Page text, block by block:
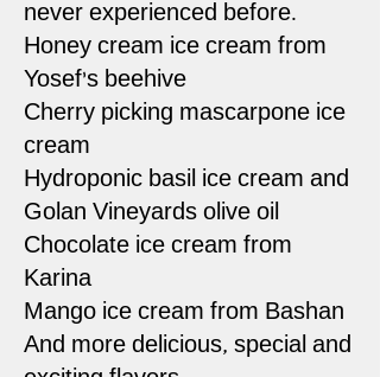
never experienced before.
Honey cream ice cream from
Yosef's beehive
Cherry picking mascarpone ice
cream
Hydroponic basil ice cream and
Golan Vineyards olive oil
Chocolate ice cream from
Karina
Mango ice cream from Bashan
And more delicious, special and